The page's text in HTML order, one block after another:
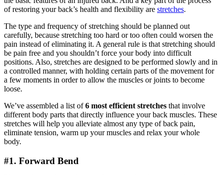
of restoring your back’s health and flexibility are stretches.
The type and frequency of stretching should be planned out
carefully, because stretching too hard or too often could worsen the
pain instead of eliminating it. A general rule is that stretching should
be pain free and you shouldn’t force your body into difficult
positions. Also, stretches are designed to be performed slowly and in
a controlled manner, with holding certain parts of the movement for
a few moments in order to allow the muscles or joints to become
loose.
We’ve assembled a list of6 most efficient stretches that involve
different body parts that directly influence your back muscles. These
stretches will help you alleviate almost any type of back pain,
eliminate tension, warm up your muscles and relax your whole
body.
#1. Forward Bend